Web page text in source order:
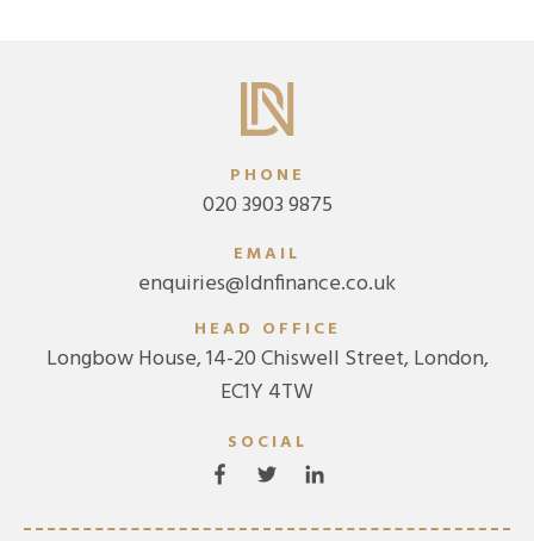
PHONE
020 3903 9875
EMAIL
enquiries@ldnfinance.co.uk
HEAD OFFICE
Longbow House, 14-20 Chiswell Street, London,
EC1Y 4TW
SOCIAL